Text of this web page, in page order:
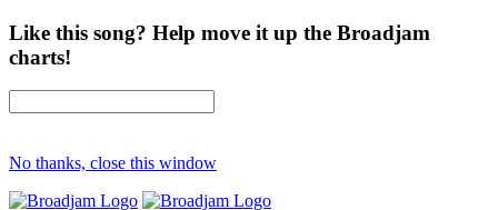
Like this song? Help move it up the Broadjam
charts!
No thanks, close this window